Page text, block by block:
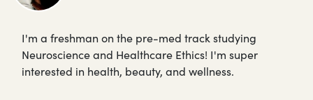
I'm a freshman on the pre-med track studying
Neuroscience and Healthcare Ethics! I'm super
interested in health, beauty, and wellness.